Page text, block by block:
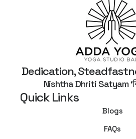
Dedication,
Nishtha Dhriti Satyam
Quick Links
Blogs
FAQs